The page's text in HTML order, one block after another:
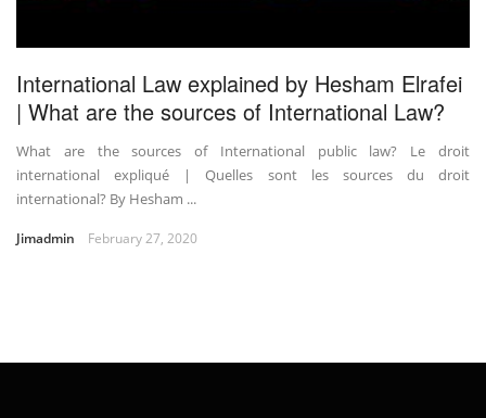
International Law explained by Hesham Elrafei
| What are the sources of International Law?
What are the sources of International public law? Le droit
international expliqué | Quelles sont les sources du droit
international? By Hesham ...
Jimadmin February 27, 2020